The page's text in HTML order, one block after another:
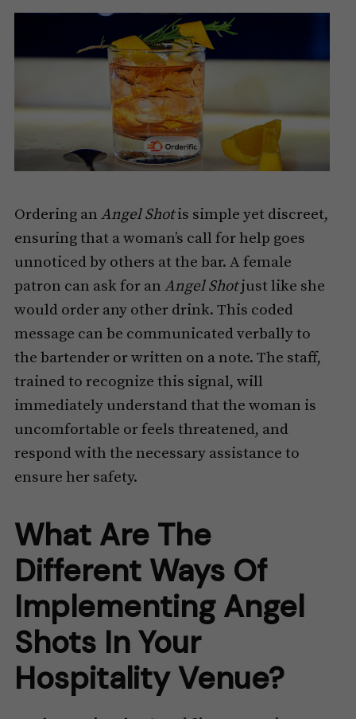
Ordering an Angel Shotis simple yet discreet,
ensuring that a woman’s call for help goes
unnoticed by others at the bar. A female
patron can ask for an Angel Shotjust like she
would order any other drink. This coded
message can be communicated verbally to
the bartender or written on a note. The staff,
trained to recognize this signal, will
immediately understand that the woman is
uncomfortable or feels threatened, and
respond with the necessary assistance to
ensure her safety.
What Are The
Different Ways Of
Implementing Angel
Shots In Your
Hospitality Venue?